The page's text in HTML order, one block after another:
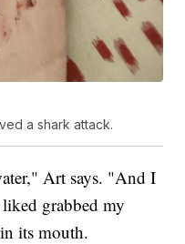
a shark attack.
Art says. "And I
grabbed my
its mouth.